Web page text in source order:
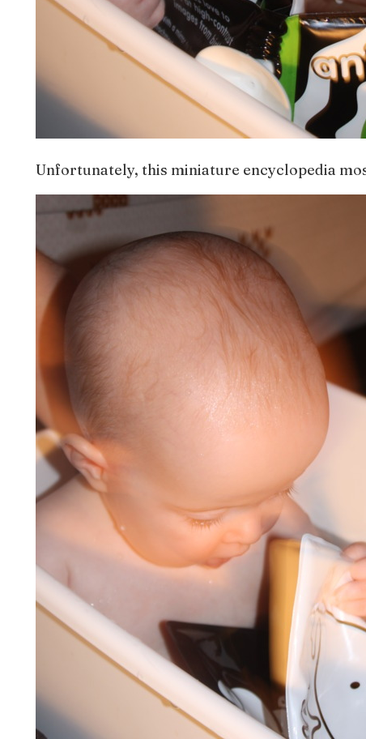
Unfortunately, this miniature encyclopedia